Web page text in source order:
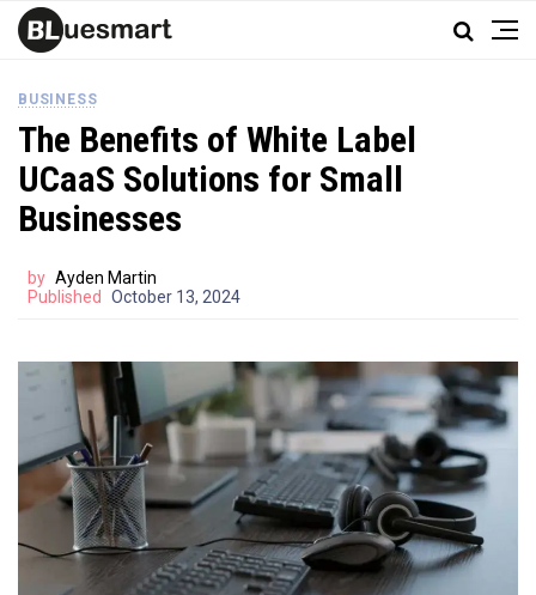
BUSINESS
The Benefits of White Label
UCaaS Solutions for Small
Businesses
by Ayden Martin
Published
October 13, 2024